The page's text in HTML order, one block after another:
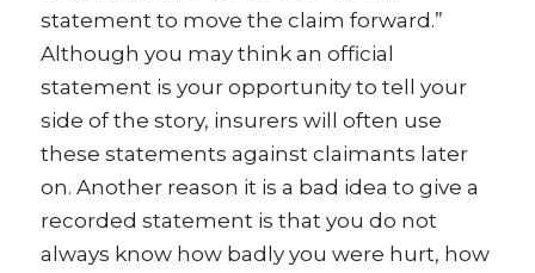
statement to move the claim forward.”
Although you may think an official
statement is your opportunity to tell your
side of the story, insurers will often use
these statements against claimants later
on. Another reason it is a bad idea to give a
recorded statement is that you do not
always know how badly you were hurt, how